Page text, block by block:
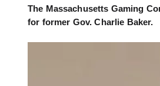
The Massachusetts Gaming
for former Gov. Charlie Baker.